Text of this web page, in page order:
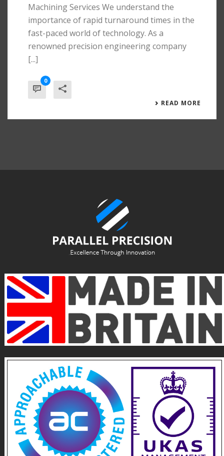
Machining Services We understand the
importance of rapid turnaround times in the
fast-paced world of technology. As a
renowned precision engineering company
[...]
0
READ MORE